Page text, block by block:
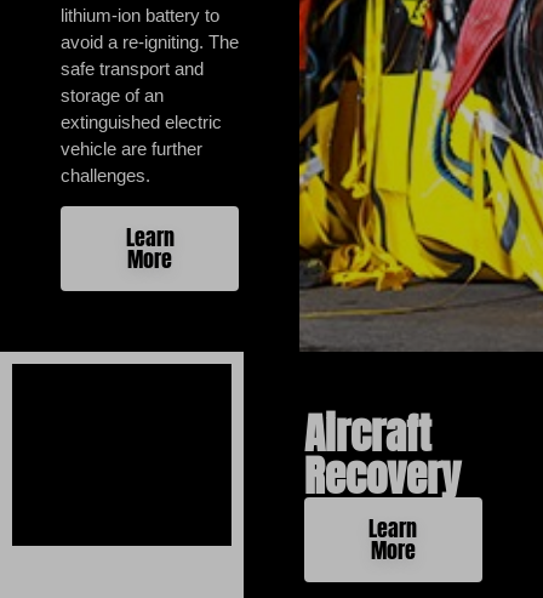
lithium-ion battery to
avoid a re-igniting. The
safe transport and
storage of an
extinguished electric
vehicle are further
challenges.
Learn
More
Aircraft
Recovery
Learn
More